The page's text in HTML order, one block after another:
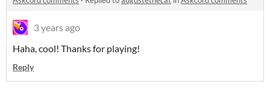
3 years ago
Haha, cool! Thanks for playing!
Reply